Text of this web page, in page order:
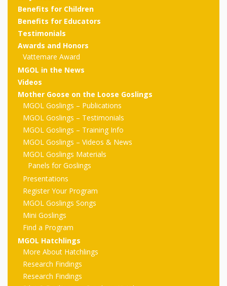
outs
CA –
2015
Carroll
County
Public
Library
–
Parents
as
Teachers
PowerPoints
for
Presenters
Apps,
Tablets,
and
Children…
Oh My!
Scripts
Submit
Your Own
Scripts
Collection
Rhyme of the
Month
Past
Rhymes
of the
Month
2015 &
2016
MGOL app
MGOL
publications
Do a
Duet:
Partnering
with
Music
Schools
First Day
of Class
The
ALA Store
Props for
MGOL
Programs
Rhymes
Q-T
Rhymes
U-Z
Materials
Register Your
Program
updated
2024
Spanish
Materials:
Pilots 1,
2, & 3
MGOL
Hatchlings:
Ready to
Hatch –
Songs
and
Rhymes
In the Nest:
Materials
In the
Nest –
Spanish
Materials
Recordings:
In the
Nest
Songs
and
Rhymes
Videos of
Hatchlings –
Adaptations
Benefits for Children
Benefits for Educators
Testimonials
Awards and Honors
Vattemare Award
MGOL in the News
Videos
Mother Goose on the Loose Goslings
MGOL Goslings – Publications
MGOL Goslings – Testimonials
MGOL Goslings – Training Info
MGOL Goslings – Videos & News
MGOL Goslings Materials
Panels for Goslings
Presentations
Register Your Program
MGOL Goslings Songs
Mini Goslings
Find a Program
MGOL Hatchlings
More About Hatchlings
Research Findings
Research Findings